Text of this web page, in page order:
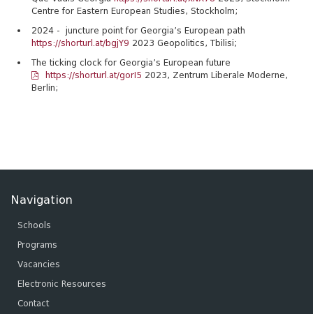
Centre for Eastern European Studies, Stockholm;
2024 - juncture point for Georgia’s European path
https://shorturl.at/bgjY9 2023 Geopolitics, Tbilisi;
The ticking clock for Georgia’s European future
https://shorturl.at/gorI5 2023, Zentrum Liberale Moderne,
Berlin;
Navigation
Schools
Programs
Vacancies
Electronic Resources
Contact